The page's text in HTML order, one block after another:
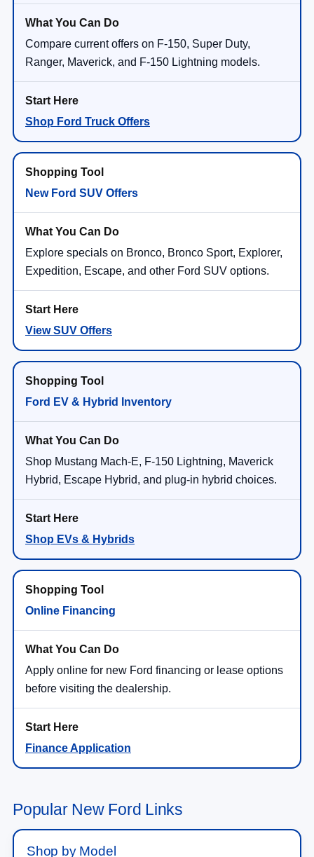
Compare current offers on F-150, Super Duty,
Ranger, Maverick, and F-150 Lightning models.
Shop Ford Truck Offers
New Ford SUV Offers
Explore specials on Bronco, Bronco Sport, Explorer,
Expedition, Escape, and other Ford SUV options.
View SUV Offers
Ford EV & Hybrid Inventory
Shop Mustang Mach-E, F-150 Lightning, Maverick
Hybrid, Escape Hybrid, and plug-in hybrid choices.
Shop EVs & Hybrids
Online Financing
Apply online for new Ford financing or lease options
before visiting the dealership.
Finance Application
Popular New Ford Links
Shop by Model